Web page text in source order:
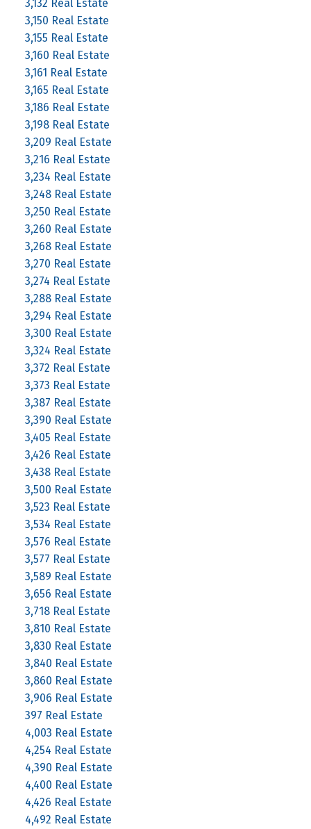
3,132 Real Estate
3,150 Real Estate
3,155 Real Estate
3,160 Real Estate
3,161 Real Estate
3,165 Real Estate
3,186 Real Estate
3,198 Real Estate
3,209 Real Estate
3,216 Real Estate
3,234 Real Estate
3,248 Real Estate
3,250 Real Estate
3,260 Real Estate
3,268 Real Estate
3,270 Real Estate
3,274 Real Estate
3,288 Real Estate
3,294 Real Estate
3,300 Real Estate
3,324 Real Estate
3,372 Real Estate
3,373 Real Estate
3,387 Real Estate
3,390 Real Estate
3,405 Real Estate
3,426 Real Estate
3,438 Real Estate
3,500 Real Estate
3,523 Real Estate
3,534 Real Estate
3,576 Real Estate
3,577 Real Estate
3,589 Real Estate
3,656 Real Estate
3,718 Real Estate
3,810 Real Estate
3,830 Real Estate
3,840 Real Estate
3,860 Real Estate
3,906 Real Estate
397 Real Estate
4,003 Real Estate
4,254 Real Estate
4,390 Real Estate
4,400 Real Estate
4,426 Real Estate
4,492 Real Estate